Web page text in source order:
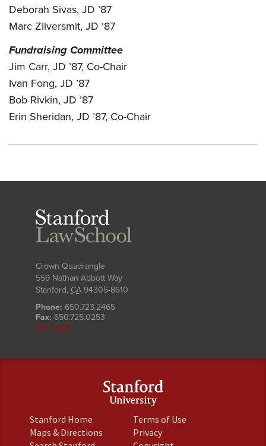
Deborah Sivas, JD ’87
Marc Zilversmit, JD ’87
Fundraising Committee
Jim Carr, JD ’87, Co-Chair
Ivan Fong, JD ’87
Bob Rivkin, JD ’87
Erin Sheridan, JD ’87, Co-Chair
Crown Quadrangle
559 Nathan Abbott Way
Stanford, CA 94305-8610
Phone: 650.723.2465
Fax: 650.725.0253
SLS Login
Stanford Home
is
external)
Maps & Directions
Terms of Use(link
Privacy(link